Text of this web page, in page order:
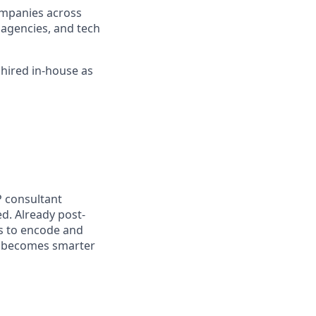
across
and tech
in-house as
consultant
Already post-
to encode and
smarter